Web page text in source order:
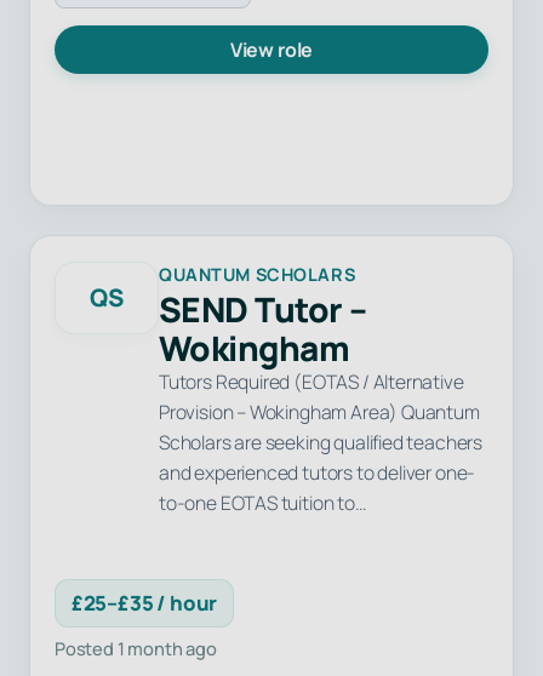
View role
QS
QUANTUM SCHOLARS
SEND Tutor –
Wokingham
Tutors Required (EOTAS / Alternative
Provision – Wokingham Area) Quantum
Scholars are seeking qualified teachers
and experienced tutors to deliver one-
to-one EOTAS tuition to…
£25–£35 / hour
Posted 1 month ago